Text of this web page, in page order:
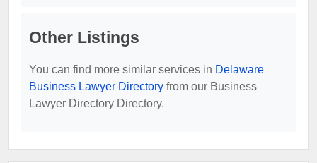
Other Listings
You can find more similar services in Delaware
Business Lawyer Directory from our Business
Lawyer Directory Directory.